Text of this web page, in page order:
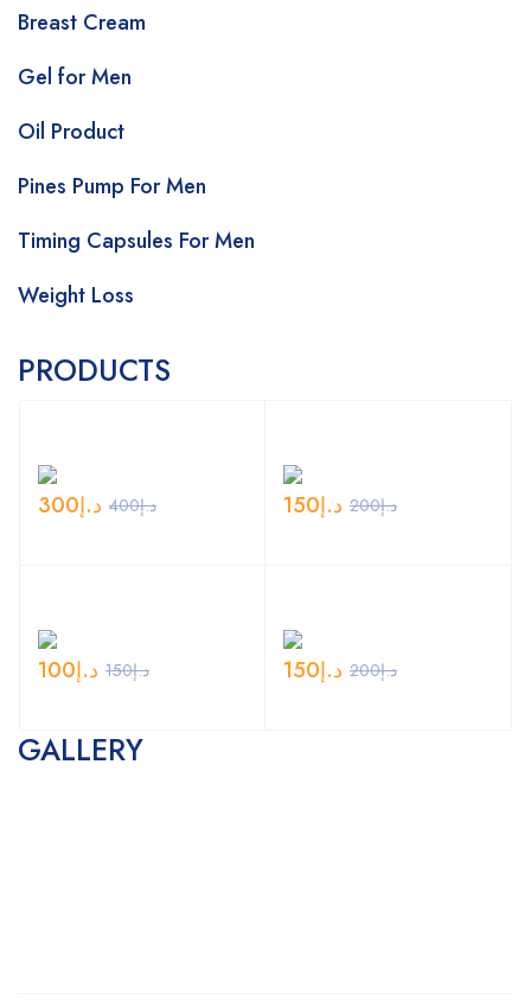
Breast Cream
Gel for Men
Oil Product
Pines Pump For Men
Timing Capsules For Men
Weight Loss
PRODUCTS
د.إ400 د.إ300 د.إ200 د.إ150
د.إ150 د.إ100 د.إ200 د.إ150
GALLERY